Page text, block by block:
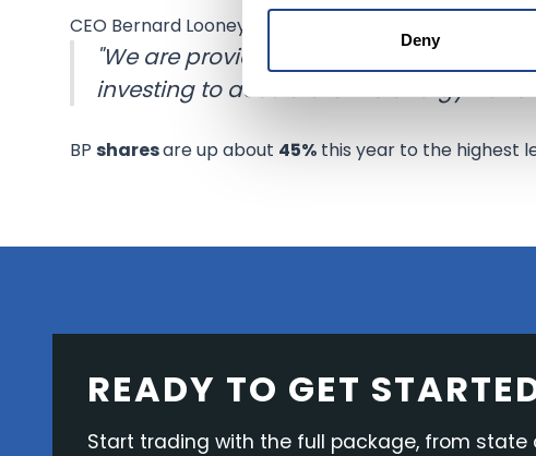
Deny
CEO Bernard Looney of BP said,
"We are providing the oil and gas the
investing to accelerate the energy
BP sharesare up about 45% this year to the highest
READY TO GET
Start trading with the full package, from